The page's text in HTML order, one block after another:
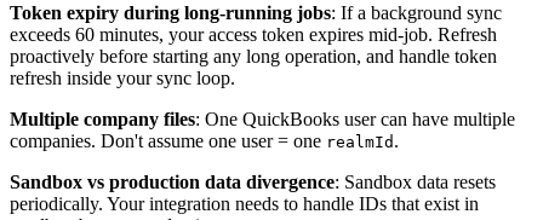
Token expiry during long-running jobs: If a background sync
exceeds 60 minutes, your access token expires mid-job. Refresh
proactively before starting any long operation, and handle token
refresh inside your sync loop.
Multiple company files: One QuickBooks user can have multiple
companies. Don't assume one user = one realmId .
Sandbox vs production data divergence: Sandbox data resets
periodically. Your integration needs to handle IDs that exist in